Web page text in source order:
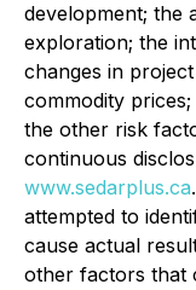
development; the
exploration; the
changes in
commodity
the other risk
continuous
www.sedarplus.ca
attempted to
cause actual
other factors that